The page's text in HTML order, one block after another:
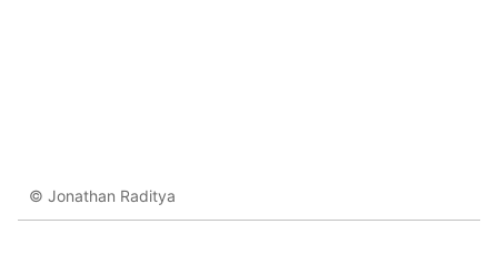
© Jonathan Raditya